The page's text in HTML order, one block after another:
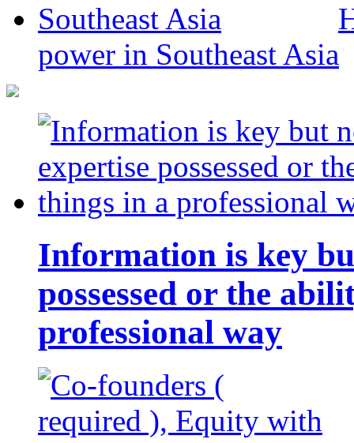
power in Southeast Asia
Information is key
possessed or the
professional way